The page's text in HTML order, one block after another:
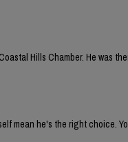
Hills Chamber. He was
mean he's the right choice.